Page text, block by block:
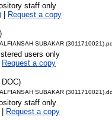
staff only
| Request a copy
SUBAKAR
users only
Request a copy
SUBAKAR
staff only
| Request a copy